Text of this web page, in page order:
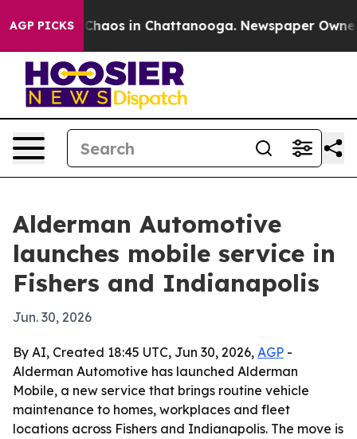
AGP PICKSChaos in Chattanooga. Newspaper Owner
Alderman Automotive
launches mobile service in
Fishers and Indianapolis
Jun. 30, 2026
By AI, Created 18:45 UTC, Jun 30, 2026, AGP -
Alderman Automotive has launched Alderman
Mobile, a new service that brings routine vehicle
maintenance to homes, workplaces and fleet
locations across Fishers and Indianapolis. The move is